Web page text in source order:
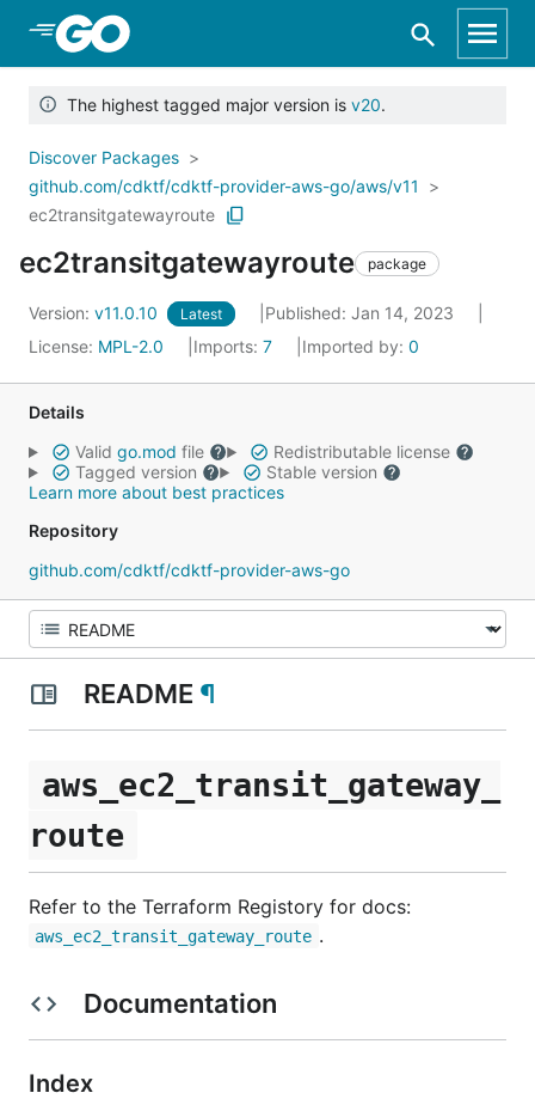
Skip to Main Content
The highest tagged major version is v20.
Discover Packages
github.com/cdktf/cdktf-provider-aws-go/aws/v11
ec2transitgatewayroute
ec2transitgatewayroute package
Version: v11.0.10 Latest
Published: Jan 14, 2023
License: MPL-2.0 Imports: 7 Imported by: 0
Details
Valid go.mod file
Redistributable license
Tagged version
Stable version
Learn more about best practices
Repository
github.com/cdktf/cdktf-provider-aws-go
README ¶
aws_ec2_transit_gateway_
route
Refer to the Terraform Registory for docs:
aws_ec2_transit_gateway_route .
Documentation
Index